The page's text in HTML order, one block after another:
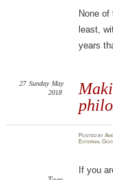
None
least,
years
27 Sunday May
2018
Postedby
External
If you